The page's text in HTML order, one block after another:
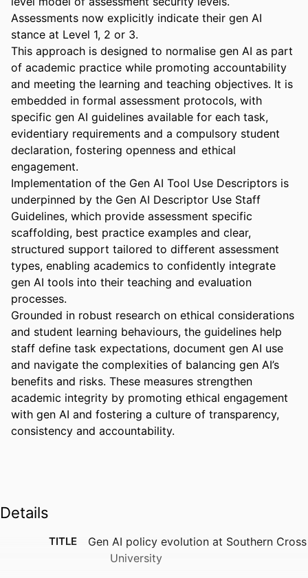
Assessments now explicitly indicate their gen AI
stance at Level 1, 2 or 3.
This approach is designed to normalise gen AI as part
of academic practice while promoting accountability
and meeting the learning and teaching objectives. It is
embedded in formal assessment protocols, with
specific gen AI guidelines available for each task,
evidentiary requirements and a compulsory student
declaration, fostering openness and ethical
engagement.
Implementation of the Gen AI Tool Use Descriptors is
underpinned by the Gen AI Descriptor Use Staff
Guidelines, which provide assessment specific
scaffolding, best practice examples and clear,
structured support tailored to different assessment
types, enabling academics to confidently integrate
gen AI tools into their teaching and evaluation
processes.
Grounded in robust research on ethical considerations
and student learning behaviours, the guidelines help
staff define task expectations, document gen AI use
and navigate the complexities of balancing gen AI’s
benefits and risks. These measures strengthen
academic integrity by promoting ethical engagement
with gen AI and fostering a culture of transparency,
consistency and accountability.
Details
TITLE
Gen AI policy evolution at Southern Cross
University